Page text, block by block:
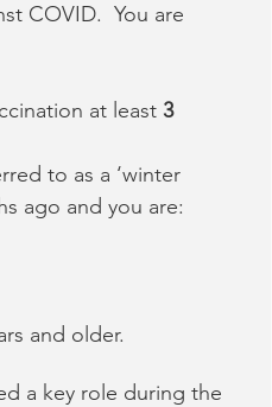
COVID.  You are
at least 3
to as a ‘winter
ago and you are:
and older.
a key role during the